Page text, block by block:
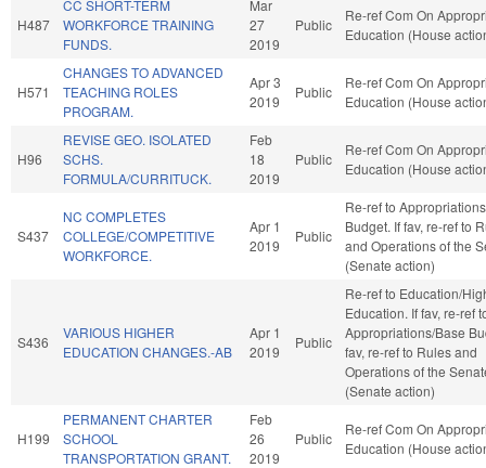
H487
CC SHORT-TERM
WORKFORCE TRAINING
FUNDS.
Mar
27
2019
Public
Re-ref Com On
Education (House
H571
CHANGES TO ADVANCED
TEACHING ROLES
PROGRAM.
Apr 3
2019
Public
Re-ref Com On
Education (House
H96
REVISE GEO. ISOLATED
SCHS.
FORMULA/CURRITUCK.
Feb
18
2019
Public
Re-ref Com On
Education (House
S437
NC COMPLETES
COLLEGE/COMPETITIVE
WORKFORCE.
Apr 1
2019
Public
Re-ref to
Budget. If fav, re-ref to
and Operations of the
(Senate action)
S436
VARIOUS HIGHER
EDUCATION CHANGES.-AB
Apr 1
2019
Public
Re-ref to Education/
Education. If fav, re-ref
Appropriations/Base
fav, re-ref to Rules and
Operations of the
(Senate action)
H199
PERMANENT CHARTER
SCHOOL
TRANSPORTATION GRANT.
Feb
26
2019
Public
Re-ref Com On
Education (House